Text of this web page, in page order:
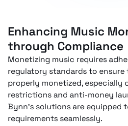
Enhancing Music
through Compliance
Monetizing music requires
regulatory standards to
properly monetized, especially
restrictions and anti-money
Bynn’s solutions are equipped
requirements seamlessly.